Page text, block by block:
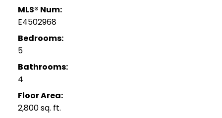
MLS® Num:
E4502968
Bedrooms:
5
Bathrooms:
4
Floor Area:
2,800 sq. ft.